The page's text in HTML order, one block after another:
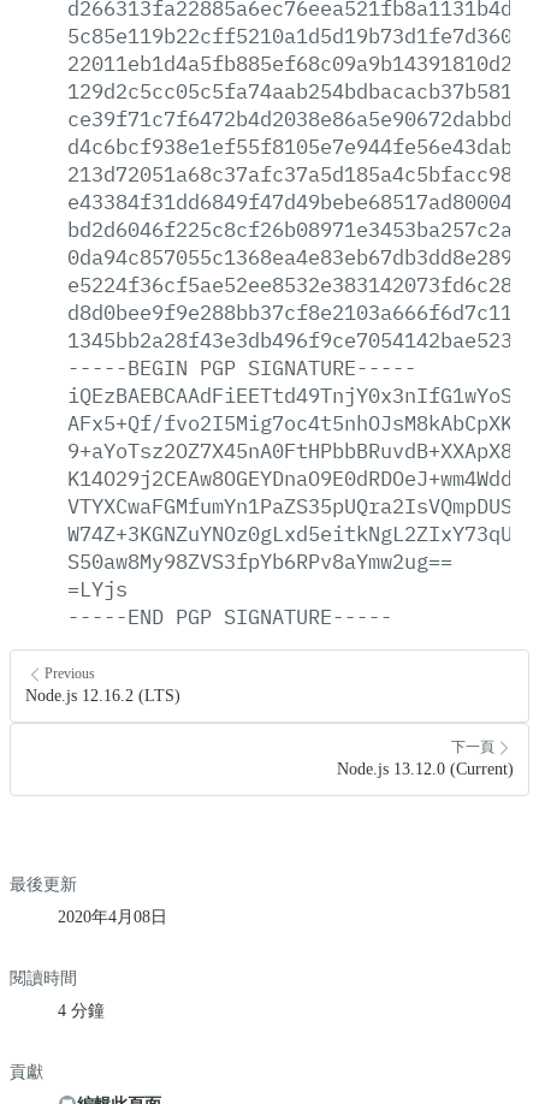
-----BEGIN PGP SIGNATURE-----
AFx5+Qf/
S50aw8My98ZVS3fpYb6RPv8aYmw2ug==
=LYjs
-----END PGP SIGNATURE-----
Previous
Node.js 12.16.2 (LTS)
下一頁
Node.js 13.12.0 (Current)
最後更新
2020年4月08日
閱讀時間
4 分鐘
貢獻